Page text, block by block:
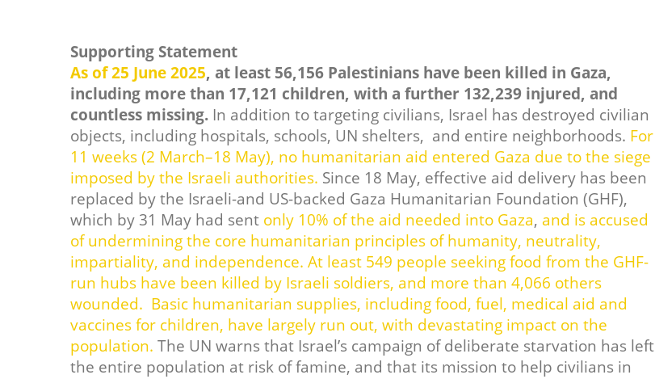
Supporting Statement
As of 25 June 2025, at least 56,156 Palestinians have been killed in Gaza,
including more than 17,121 children, with a further 132,239 injured, and
countless missing. In addition to targeting civilians, Israel has destroyed civilian
objects, including hospitals, schools, UN shelters, and entire neighborhoods. For
11 weeks (2 March–18 May), no humanitarian aid entered Gaza due to the siege
imposed by the Israeli authorities. Since 18 May, effective aid delivery has been
replaced by the Israeli-and US-backed Gaza Humanitarian Foundation (GHF),
which by 31 May had sent only 10% of the aid needed into Gaza, and is accused
of undermining the core humanitarian principles of humanity, neutrality,
impartiality, and independence. At least 549 people seeking food from the GHF-
run hubs have been killed by Israeli soldiers, and more than 4,066 others
wounded. Basic humanitarian supplies, including food, fuel, medical aid and
vaccines for children, have largely run out, with devastating impact on the
population. The UN warns that Israel’s campaign of deliberate starvation has left
the entire population at risk of famine, and that its mission to help civilians in